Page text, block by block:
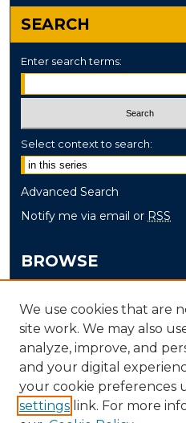
SEARCH
Enter search terms:
Select context to search:
Advanced Search
Notify me via email or RSS
BROWSE
Disciplines
Authors
AUTHOR CORNER
Author FAQ
We use cookies that are
site work. We may also
analyze, improve, and
and your digital
your cookie preferences
settings link. For more